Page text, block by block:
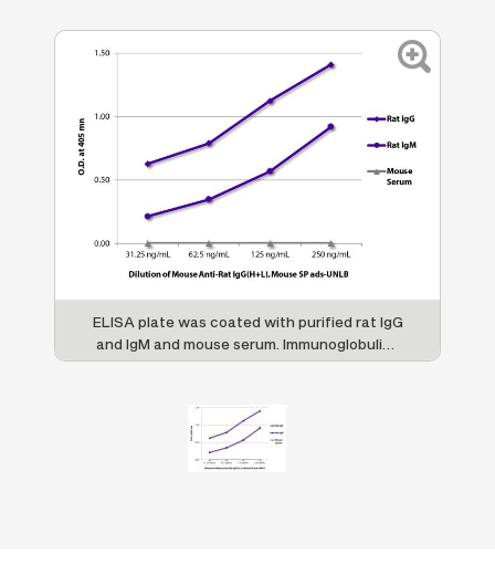
ELISA plate was coated with purified rat IgG
and IgM and mouse serum. Immunoglobulins
and serum were detected with serially
ads-UNLB (SB Cat. No. 3053-01) followed by
Goat Anti-Mouse IgG(H+L), Rat ads-HRP (SB
Cat. No. 1034-05).